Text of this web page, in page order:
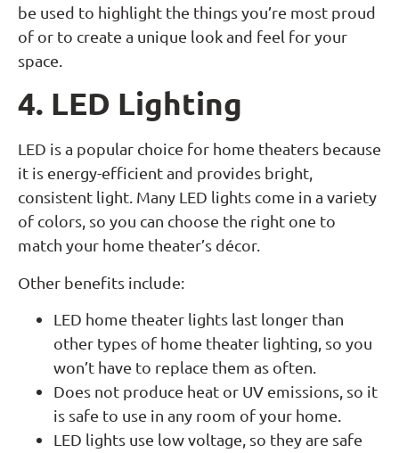
be used to highlight the things you’re most proud
of or to create a unique look and feel for your
space.
4. LED Lighting
LED is a popular choice for home theaters because
it is energy-efficient and provides bright,
consistent light. Many LED lights come in a variety
of colors, so you can choose the right one to
match your home theater’s décor.
Other benefits include:
LED home theater lights last longer than
other types of home theater lighting, so you
won’t have to replace them as often.
Does not produce heat or UV emissions, so it
is safe to use in any room of your home.
LED lights use low voltage, so they are safe